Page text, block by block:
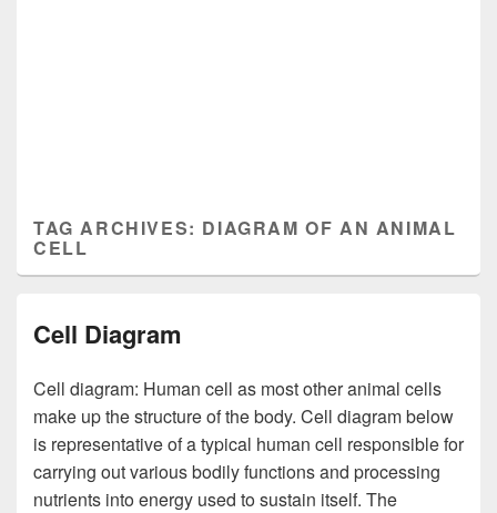
TAG ARCHIVES: DIAGRAM OF AN ANIMAL
CELL
Cell Diagram
Cell diagram: Human cell as most other animal cells
make up the structure of the body. Cell diagram below
is representative of a typical human cell responsible for
carrying out various bodily functions and processing
nutrients into energy used to sustain itself. The